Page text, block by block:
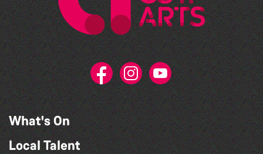
What's On
Local Talent